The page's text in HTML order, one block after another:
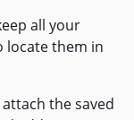
all your
locate them in
the saved